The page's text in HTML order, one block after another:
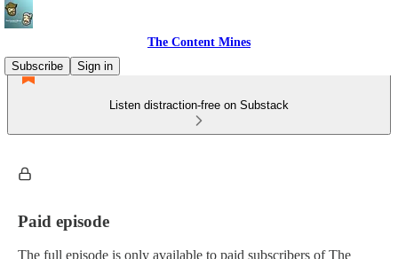
The Content Mines
Subscribe
Sign in
Listen distraction-free on Substack
Paid episode
The full episode is only available to paid subscribers of The